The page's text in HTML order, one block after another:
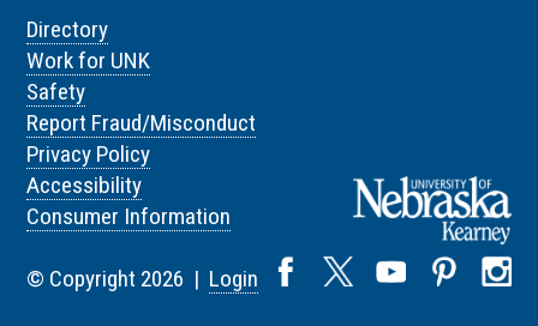
Directory
Work for UNK
Safety
Report Fraud/Misconduct
Privacy Policy
Accessibility
Consumer Information
© Copyright 2026 | Login